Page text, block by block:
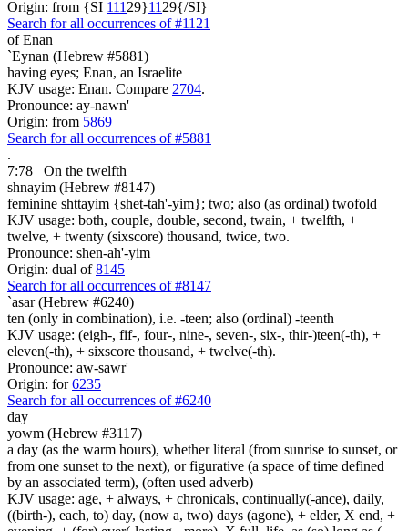
Origin: from {SI 111 29}11 29{/SI}
Search for all occurrences of #1121
of Enan
`Eynan (Hebrew #5881)
having eyes; Enan, an Israelite
KJV usage: Enan. Compare 2704.
Pronounce: ay-nawn'
Origin: from 5869
Search for all occurrences of #5881
.
7:78
On the twelfth
shnayim (Hebrew #8147)
feminine shttayim {shet-tah'-yim}; two; also (as ordinal) twofold
KJV usage: both, couple, double, second, twain, + twelfth, +
twelve, + twenty (sixscore) thousand, twice, two.
Pronounce: shen-ah'-yim
Origin: dual of8145
Search for all occurrences of #8147
`asar (Hebrew #6240)
ten (only in combination), i.e. -teen; also (ordinal) -teenth
KJV usage: (eigh-, fif-, four-, nine-, seven-, six-, thir-)teen(-th), +
eleven(-th), + sixscore thousand, + twelve(-th).
Pronounce: aw-sawr'
Origin: for6235
Search for all occurrences of #6240
day
yowm (Hebrew #3117)
a day (as the warm hours), whether literal (from sunrise to sunset, or
from one sunset to the next), or figurative (a space of time defined
by an associated term), (often used adverb)
KJV usage: age, + always, + chronicals, continually(-ance), daily,
((birth-), each, to) day, (now a, two) days (agone), + elder, X end, +